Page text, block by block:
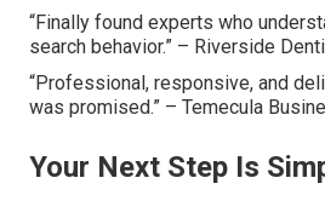
“Finally found experts who
search behavior.” – Riverside
“Professional, responsive, and
was promised.” – Temecula
Your Next Step Is